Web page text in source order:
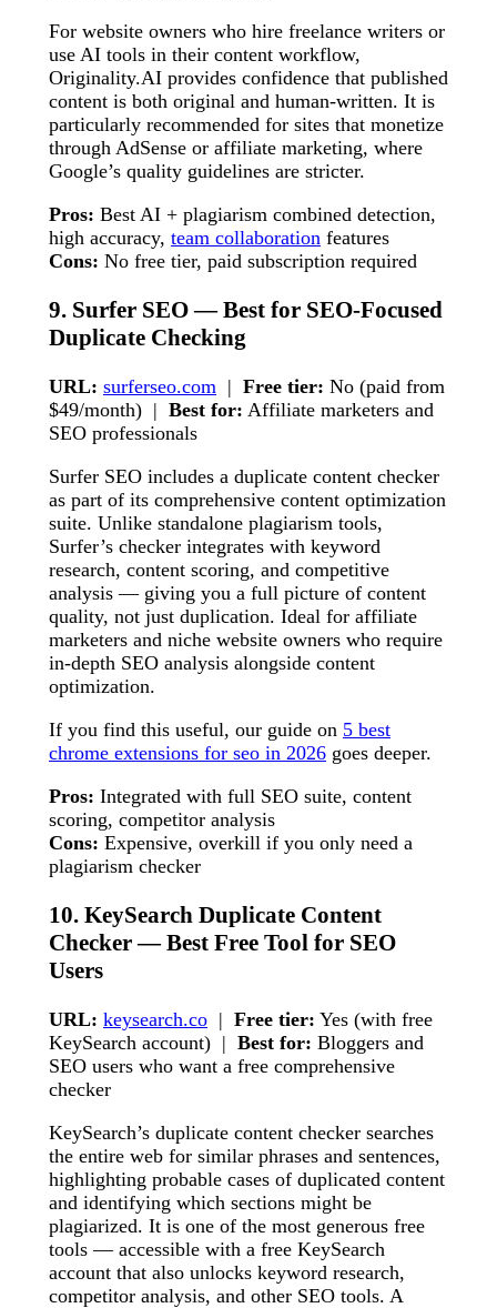
For website owners who hire freelance writers or
use AI tools in their content workflow,
Originality.AI provides confidence that published
content is both original and human-written. It is
particularly recommended for sites that monetize
through AdSense or affiliate marketing, where
Google’s quality guidelines are stricter.
Pros: Best AI + plagiarism combined detection,
high accuracy, team collaboration features
Cons: No free tier, paid subscription required
9. Surfer SEO — Best for SEO-Focused
Duplicate Checking
URL: surferseo.com | Free tier: No (paid from
$49/month) | Best for: Affiliate marketers and
SEO professionals
Surfer SEO includes a duplicate content checker
as part of its comprehensive content optimization
suite. Unlike standalone plagiarism tools,
Surfer’s checker integrates with keyword
research, content scoring, and competitive
analysis — giving you a full picture of content
quality, not just duplication. Ideal for affiliate
marketers and niche website owners who require
in-depth SEO analysis alongside content
optimization.
If you find this useful, our guide on 5 best
chrome extensions for seo in 2026 goes deeper.
Pros: Integrated with full SEO suite, content
scoring, competitor analysis
Cons: Expensive, overkill if you only need a
plagiarism checker
10. KeySearch Duplicate Content
Checker — Best Free Tool for SEO
Users
URL: keysearch.co | Free tier: Yes (with free
KeySearch account) | Best for: Bloggers and
SEO users who want a free comprehensive
checker
KeySearch’s duplicate content checker searches
the entire web for similar phrases and sentences,
highlighting probable cases of duplicated content
and identifying which sections might be
plagiarized. It is one of the most generous free
tools — accessible with a free KeySearch
account that also unlocks keyword research,
competitor analysis, and other SEO tools. A